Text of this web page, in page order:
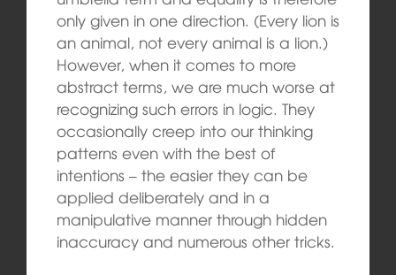
only given in one direction. (Every lion is
an animal, not every animal is a lion.)
However, when it comes to more
abstract terms, we are much worse at
recognizing such errors in logic. They
occasionally creep into our thinking
patterns even with the best of
intentions – the easier they can be
applied deliberately and in a
manipulative manner through hidden
inaccuracy and numerous other tricks.